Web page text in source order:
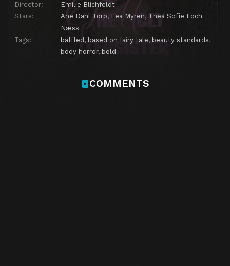
Director:
Emilie Blichfeldt
Stars:
Ane Dahl Torp, Lea Myren, Thea Sofie Loch
Næss
Tags:
baffled , based on fairy tale, beauty standards,
body horror, bold
COMMENTS